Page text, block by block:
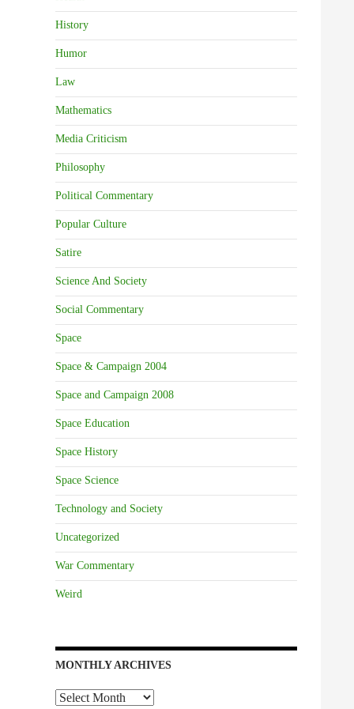
History
Humor
Law
Mathematics
Media Criticism
Philosophy
Political Commentary
Popular Culture
Satire
Science And Society
Social Commentary
Space
Space & Campaign 2004
Space and Campaign 2008
Space Education
Space History
Space Science
Technology and Society
Uncategorized
War Commentary
Weird
MONTHLY ARCHIVES
Monthly